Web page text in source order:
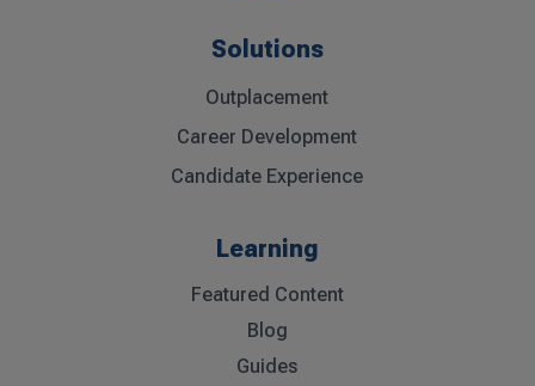
Solutions
Outplacement
Career Development
Candidate Experience
Learning
Featured Content
Blog
Guides